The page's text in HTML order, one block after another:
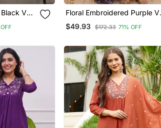
V
With
Floral Embroidered Purple V
Neck Cotton Kurta Set With
Trouser And Dupatta
$49.93 $172.33 71% OFF